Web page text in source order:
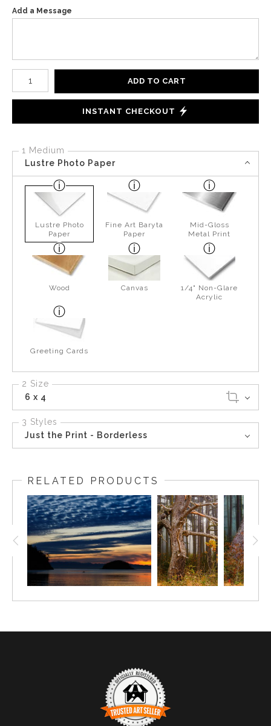
Add a Message
Number of product units
ADD TO CART
INSTANT CHECKOUT
1 Medium
Lustre Photo Paper
Lustre Photo
Paper
Fine Art Baryta
Paper
Mid-Gloss
Metal Print
Wood Canvas
1/4" Non-Glare
Acrylic
Greeting Cards
2 Size
6 x 4
3 Styles
Just the Print - Borderless
RELATED PRODUCTS